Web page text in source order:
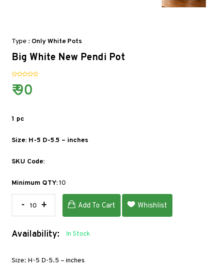
Type : Only White Pots
Big White New Pendi Pot
₹ 90
1 pc
Size: H-5 D-5.5 – inches
SKU Code:
Minimum QTY:10
- + Add To Cart Whishlist
Availability: In Stock
Size: H-5 D-5.5 – inches